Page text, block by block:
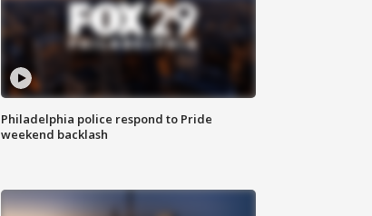
Philadelphia police respond to Pride
weekend backlash